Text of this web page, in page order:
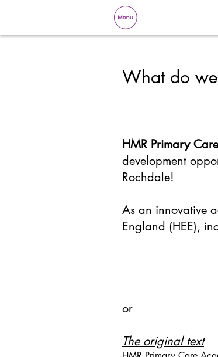
What do
HMR Primary
development
Rochdale!
As an innovative
England (HEE),
or
The original text